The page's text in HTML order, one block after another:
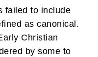
failed to include
as canonical.
Christian
by some to